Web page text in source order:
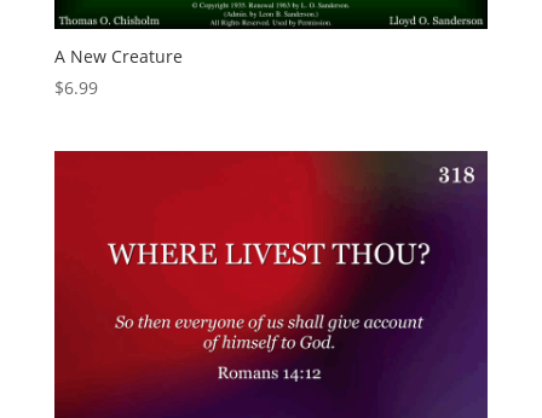
A New Creature
$6.99